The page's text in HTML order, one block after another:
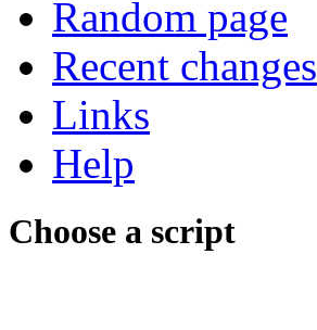
Random page
Recent changes
Links
Help
Choose a script